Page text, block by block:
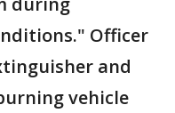
Officer
and
vehicle